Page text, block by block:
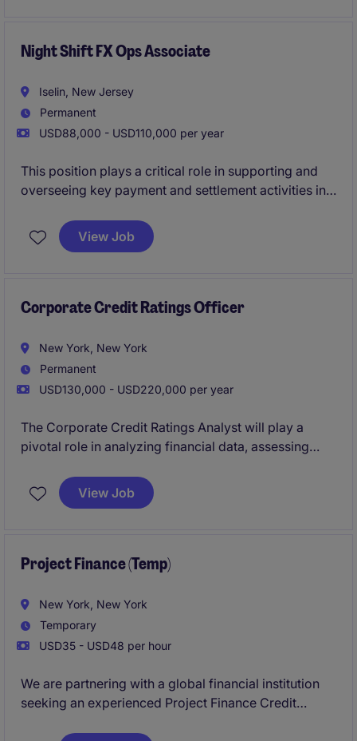
finance, and data center transactions.
Night Shift FX Ops Associate
Iselin, New Jersey
Permanent
USD88,000 - USD110,000 per year
This position plays a critical role in supporting and
overseeing key payment and settlement activities in a
The successful candidate will be responsible for
ensuring critical deadlines are consistently achieved.
View Job
Corporate Credit Ratings Officer
New York, New York
Permanent
USD130,000 - USD220,000 per year
The Corporate Credit Ratings Analyst will play a
pivotal role in analyzing financial data, assessing
decision-making within the not-for-profit sector. This
position is based in New York and offers an exciting
View Job
Project Finance (Temp)
New York, New York
Temporary
USD35 - USD48 per hour
We are partnering with a global financial institution
seeking an experienced Project Finance Credit